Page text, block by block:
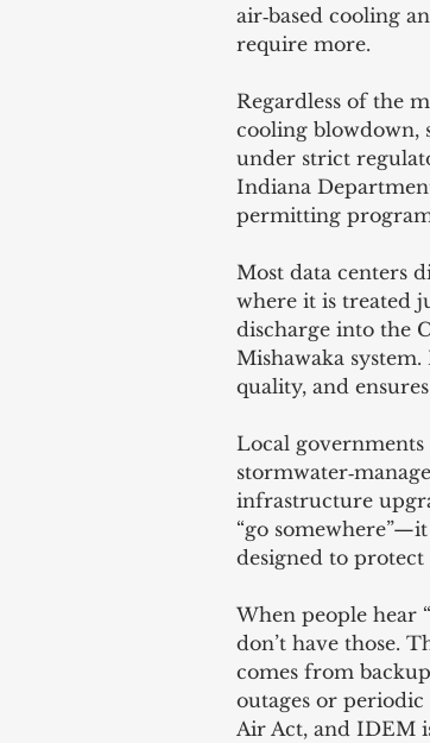
air‑based cooling
require more.
Regardless of the
cooling blowdown,
under strict
Indiana
permitting
Most data centers
where it is treated
discharge into the
Mishawaka
quality, and
Local
infrastructure
“go
designed to
When people hear
don’t have those.
comes from
outages or periodic
Air Act, and IDEM